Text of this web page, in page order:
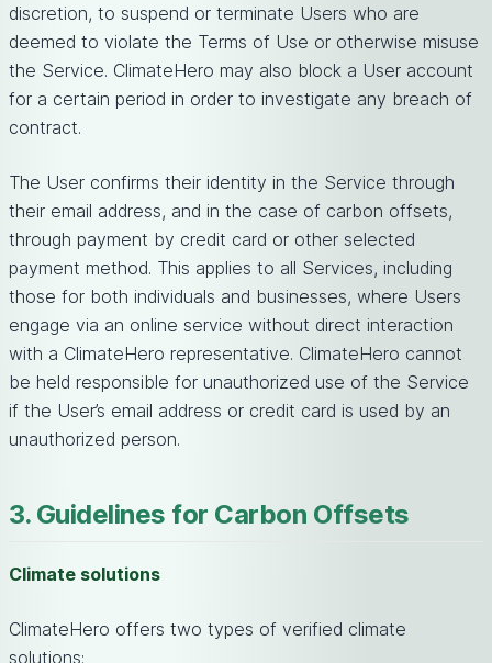
discretion, to suspend or terminate Users who are
deemed to violate the Terms of Use or otherwise misuse
the Service. ClimateHero may also block a User account
for a certain period in order to investigate any breach of
contract.
The User confirms their identity in the Service through
their email address, and in the case of carbon offsets,
through payment by credit card or other selected
payment method. This applies to all Services, including
those for both individuals and businesses, where Users
engage via an online service without direct interaction
with a ClimateHero representative. ClimateHero cannot
be held responsible for unauthorized use of the Service
if the User’s email address or credit card is used by an
unauthorized person.
3. Guidelines for Carbon Offsets
Climate solutions
ClimateHero offers two types of verified climate
solutions: